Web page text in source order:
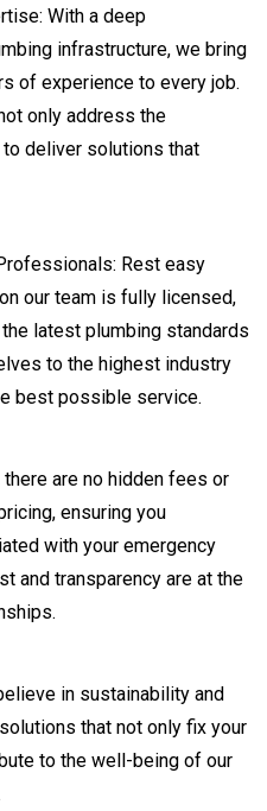
With a deep
infrastructure, we bring
of experience to every job.
only address the
deliver solutions that
Rest easy
our team is fully licensed,
latest plumbing standards
to the highest industry
best possible service.
are no hidden fees or
ensuring you
with your emergency
and transparency are at the
in sustainability and
that not only fix your
to the well-being of our